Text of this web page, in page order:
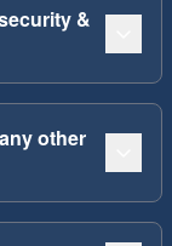
&
other